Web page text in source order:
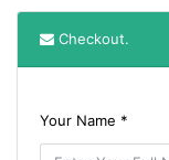
Checkout.
Your Name *